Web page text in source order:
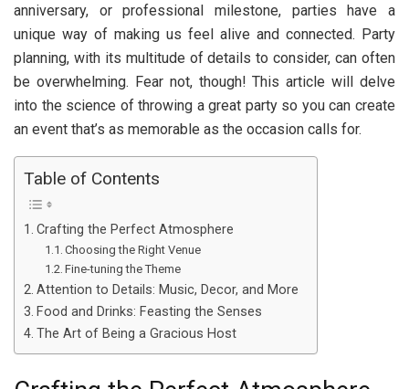
anniversary, or professional milestone, parties have a
unique way of making us feel alive and connected. Party
planning, with its multitude of details to consider, can often
be overwhelming. Fear not, though! This article will delve
into the science of throwing a great party so you can create
an event that’s as memorable as the occasion calls for.
Table of Contents
Crafting the Perfect Atmosphere
Choosing the Right Venue
Fine-tuning the Theme
Attention to Details: Music, Decor, and More
Food and Drinks: Feasting the Senses
The Art of Being a Gracious Host